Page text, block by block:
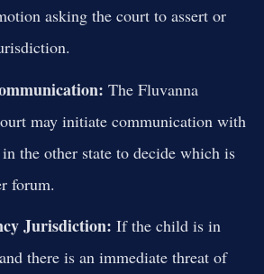
asking the court to assert or
The Fluvanna
may initiate communication with
the other state to decide which is
forum.
Jurisdiction: If the child is in
there is an immediate threat of